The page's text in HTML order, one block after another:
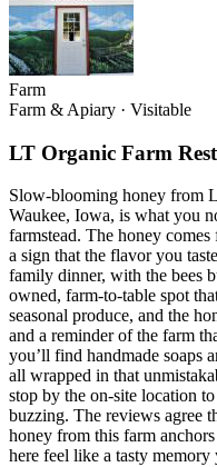
Farm
Farm & Apiary · Visitable
LT Organic Farm
Slow-blooming honey from
Waukee, Iowa, is what you
farmstead. The honey
a sign that the flavor you
family dinner, with the bees
owned, farm-to-table spot
seasonal produce, and the
and a reminder of the farm
you’ll find handmade soaps
all wrapped in that
stop by the on-site location
buzzing. The reviews agree
honey from this farm
here feel like a tasty